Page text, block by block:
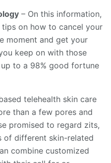
– On this information,
on how to cancel your
moment and get your
keep on with those
to a 98% good fortune
telehealth skin care
than a few pores and
promised to regard zits,
of different skin-related
combine customized